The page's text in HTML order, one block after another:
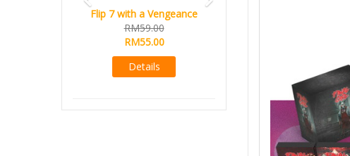
Flip 7 with a Vengeance
RM59.00
RM55.00
Details